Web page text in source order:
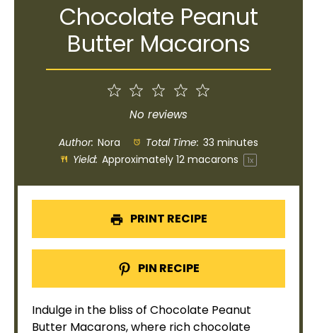
Chocolate Peanut
Butter Macarons
4
Stars
Stars
1
Star
No reviews
Author: Nora Total Time: 33 minutes
Yield: Approximately 12macarons 1x
PRINT RECIPE
PIN RECIPE
Indulge in the bliss of Chocolate Peanut
Butter Macarons, where rich chocolate